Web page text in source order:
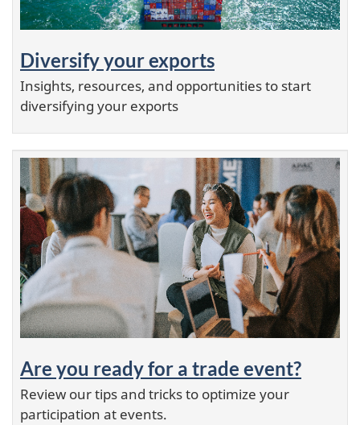
Diversify your exports
Insights, resources, and opportunities to start
diversifying your exports
Are you ready for a trade event?
Review our tips and tricks to optimize your
participation at events.